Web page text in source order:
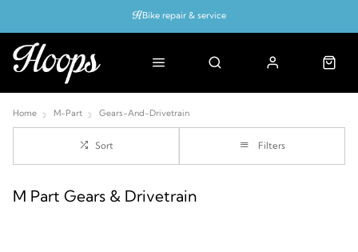
Bike repair & service
Home M-Part Gears-And-Drivetrain
Sort Filters
M Part Gears & Drivetrain